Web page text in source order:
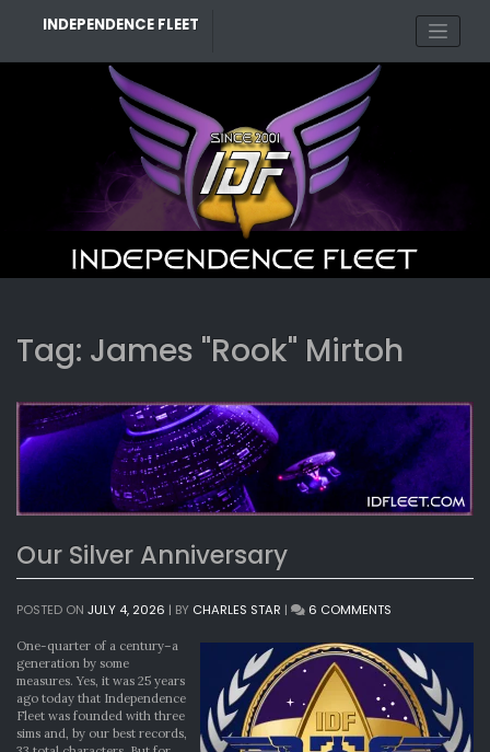
INDEPENDENCE FLEET
Tag: James "Rook" Mirtoh
Our Silver Anniversary
POSTED ON JULY 4, 2026 | BY CHARLES STAR | 6 COMMENTS
SILVER
ANNIVERSARY
One-quarter of a century–a
generation by some
measures. Yes, it was 25 years
ago today that Independence
Fleet was founded with three
sims and, by our best records,